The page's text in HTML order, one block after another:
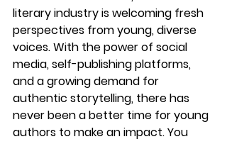
literary industry is welcoming fresh
perspectives from young, diverse
voices. With the power of social
media, self-publishing platforms,
and a growing demand for
authentic storytelling, there has
never been a better time for young
authors to make an impact. You